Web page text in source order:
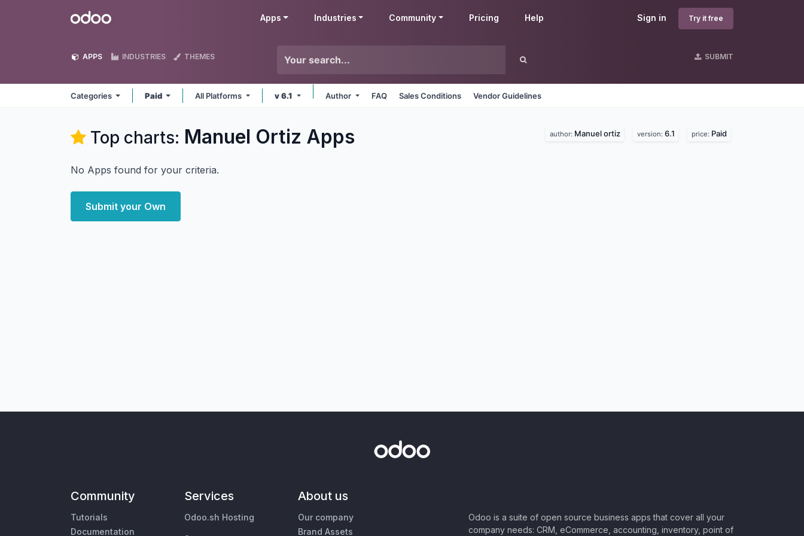
Odoo Sign in Try it free
Apps Industries Community Pricing Help
APPS INDUSTRIES THEMES SUBMIT
Categories Paid All Platforms v 6.1 Author FAQ Sales Conditions Vendor Guidelines
Top charts: Manuel Ortiz Apps author: Manuel ortiz version: 6.1 price: Paid
No Apps found for your criteria.
Submit your Own
Community
Tutorials
Documentation
Services
Odoo.sh Hosting
About us
Our company
Brand Assets
Odoo is a suite of open source business apps that cover all your
company needs: CRM, eCommerce, accounting, inventory, point of